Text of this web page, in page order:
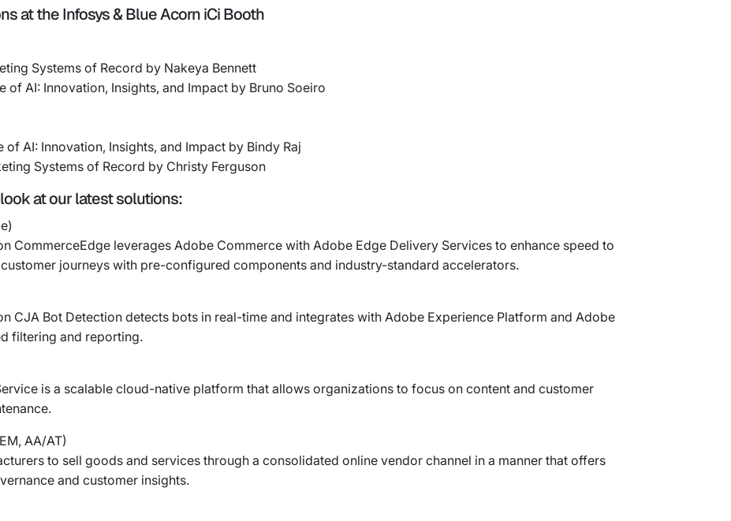
at the Infosys & Blue Acorn iCi Booth
Systems of Record by Nakeya Bennett
of AI: Innovation, Insights, and Impact by Bruno Soeiro
of AI: Innovation, Insights, and Impact by Bindy Raj
Systems of Record by Christy Ferguson
at our latest solutions:
CommerceEdge leverages Adobe Commerce with Adobe Edge Delivery Services to enhance speed to
journeys with pre-configured components and industry-standard accelerators.
CJA Bot Detection detects bots in real-time and integrates with Adobe Experience Platform and Adobe
filtering and reporting.
is a scalable cloud-native platform that allows organizations to focus on content and customer
AA/AT)
to sell goods and services through a consolidated online vendor channel in a manner that offers
and customer insights.